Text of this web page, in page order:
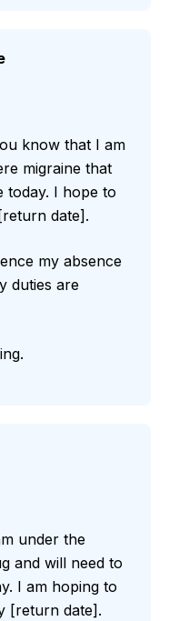
know that I am
migraine that
today. I hope to
date].
my absence
duties are
under the
and will need to
I am hoping to
[return date].